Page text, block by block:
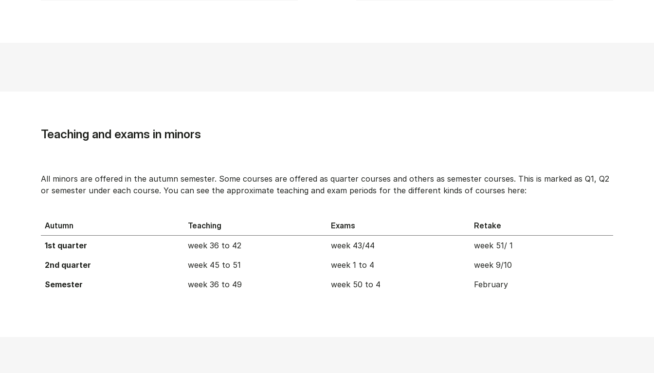
Teaching and exams in minors
All minors are offered in the autumn semester. Some courses are offered as quarter courses and others as semester courses. This is marked as Q1, Q2
or semester under each course. You can see the approximate teaching and exam periods for the different kinds of courses here:
Autumn Teaching Exams Retake
1st quarter week 36 to 42 week 43/44
week 51/ 1
2nd quarter
week 45 to 51 week 1 to 4
week 9/10
Semester
week 36 to 49 week 50 to 4 February